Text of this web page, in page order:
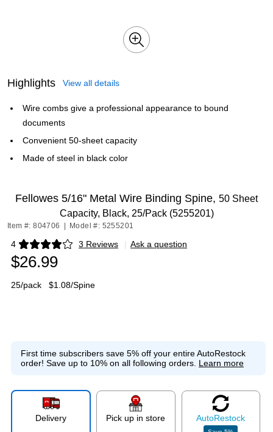
Highlights View all details
Wire combs give a professional appearance to bound
documents
Convenient 50-sheet capacity
Made of steel in black color
Fellowes 5/16" Metal Wire Binding Spine, 50 Sheet
Capacity, Black, 25/Pack (5255201)
Item #: 804706 Model #: 5255201
4 3 Reviews
Exited tooltip | Ask a question
$26.99
25/pack $1.08/Spine
First time subscribers save 5% off your entire AutoRestock
order! Save up to 10% on all following orders. Learn more
Delivery Pick up in store AutoRestock